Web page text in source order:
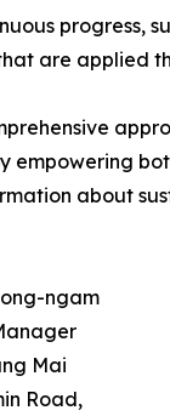
progress,
are applied
empowering
about
ngam
Mai
Road,